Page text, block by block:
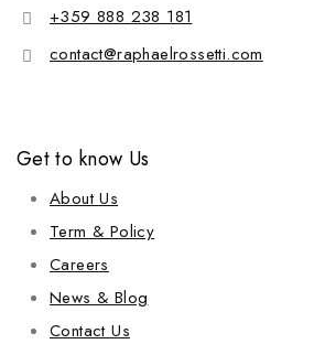
+359 888 238 181
contact@raphaelrossetti.com
Get to know Us
About Us
Term & Policy
Careers
News & Blog
Contact Us